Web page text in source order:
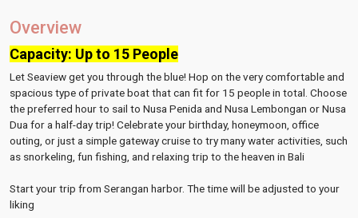
Overview
Capacity: Up to 15 People
Let Seaview get you through the blue! Hop on the very comfortable and
spacious type of private boat that can fit for 15 people in total. Choose
the preferred hour to sail to Nusa Penida and Nusa Lembongan or Nusa
Dua for a half-day trip! Celebrate your birthday, honeymoon, office
outing, or just a simple gateway cruise to try many water activities, such
as snorkeling, fun fishing, and relaxing trip to the heaven in Bali
Start your trip from Serangan harbor. The time will be adjusted to your
liking